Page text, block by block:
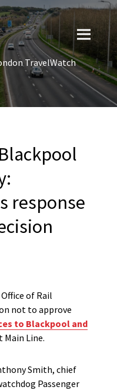
TravelWatch
response
of Rail
not to approve
to Blackpool and
Main Line.
Smith, chief
Passenger